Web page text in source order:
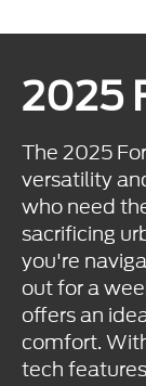
2025
The 2025
versatility
who need
sacrificing
you're
out for a
offers an
comfort.
tech